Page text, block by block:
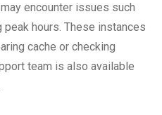
encounter issues such
hours. These instances
cache or checking
team is also available